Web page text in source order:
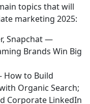
topics that will
marketing 2025:
Snapchat —
Brands Win Big
How to Build
Organic Search;
Corporate LinkedIn